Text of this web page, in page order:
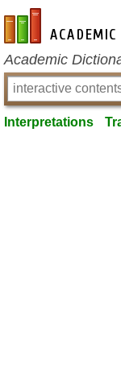
en-academic.com
Academic
Interpretations